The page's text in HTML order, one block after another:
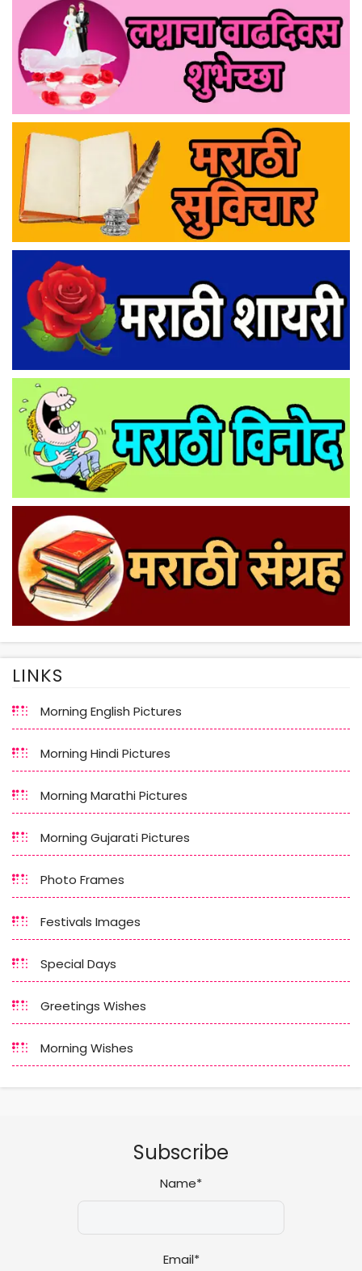
LINKS
Morning English Pictures
Morning Hindi Pictures
Morning Marathi Pictures
Morning Gujarati Pictures
Photo Frames
Festivals Images
Special Days
Greetings Wishes
Morning Wishes
Subscribe
Name*
Email*